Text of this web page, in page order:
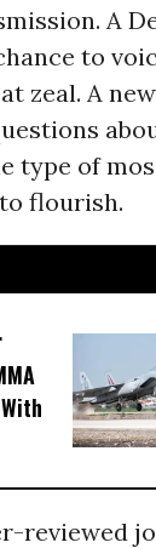
A
to
zeal. A
type of
flourish.
reviewed